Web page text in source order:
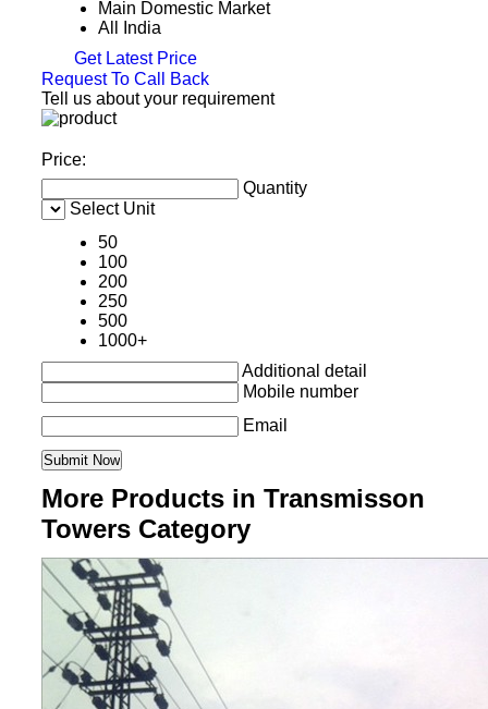
Main Domestic Market
All India
Get Latest Price
Request To Call Back
Tell us about your requirement
Price:
Quantity
Select Unit
50
100
200
250
500
1000+
Additional detail
Mobile number
Email
More Products in Transmisson
Towers Category